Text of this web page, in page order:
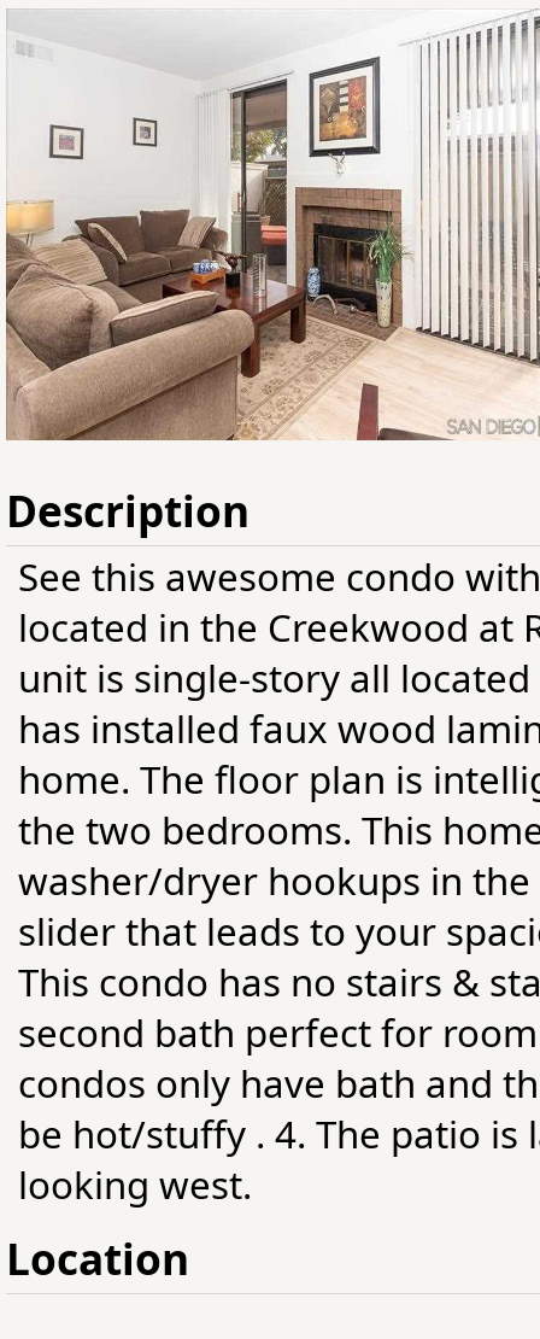
Description
See this awesome condo
located in the Creekwood at
unit is single-story all
has installed faux wood
home. The floor plan is
the two bedrooms. This
washer/dryer hookups in
slider that leads to your
This condo has no stairs &
second bath perfect for
condos only have bath and
be hot/stuffy . 4. The patio
looking west.
Location